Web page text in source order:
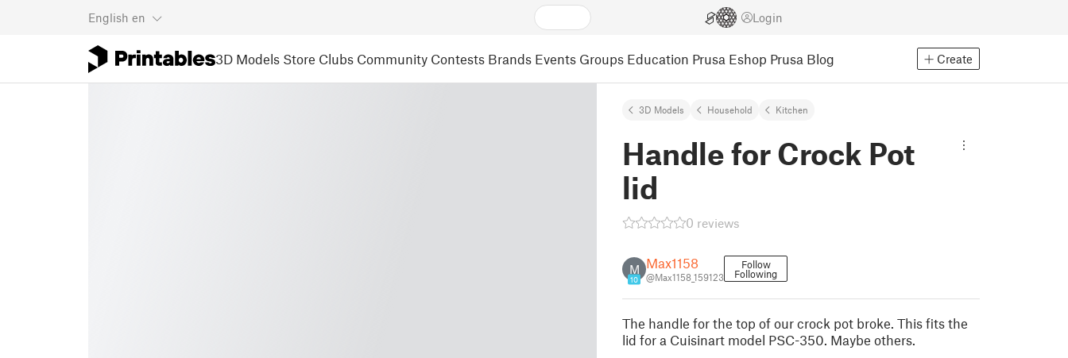
English en Login
3D Models Store Clubs Community Contests Brands Events Groups Education Prusa Eshop Prusa Blog Create
3D Models Household Kitchen
Handle for Crock Pot
lid
0 reviews
M
10
Max1158
@Max1158_159123
Follow
Following
The handle for the top of our crock pot broke. This fits the
lid for a Cuisinart model PSC-350. Maybe others.